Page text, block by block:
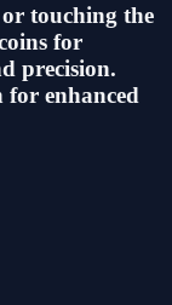
touching the
for
precision.
enhanced